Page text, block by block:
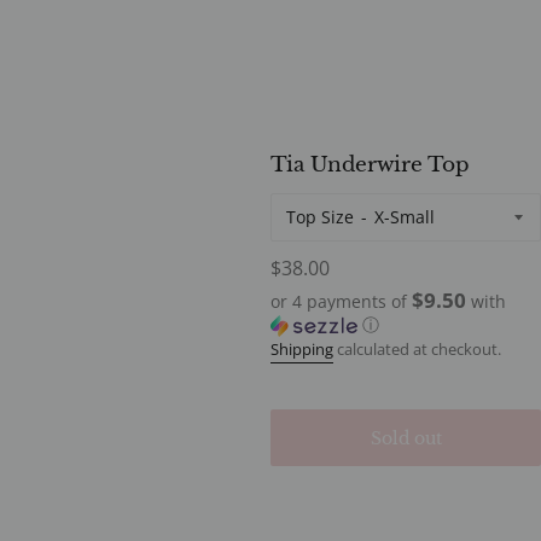
Tia Underwire Top
Top Size
Regular
price
$38.00
or 4 payments of $9.50 with
ⓘ
Shipping calculated at checkout.